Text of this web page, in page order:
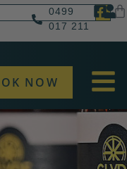
0499
017 211
NOW